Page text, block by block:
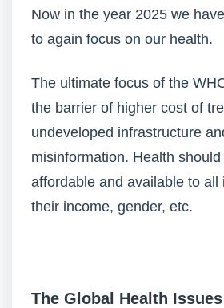
Now in the year 2025 we
to again focus on our health.
The ultimate focus of the
the barrier of higher cost of
undeveloped infrastructure
misinformation. Health
affordable and available to all
their income, gender, etc.
The Global Health Issues